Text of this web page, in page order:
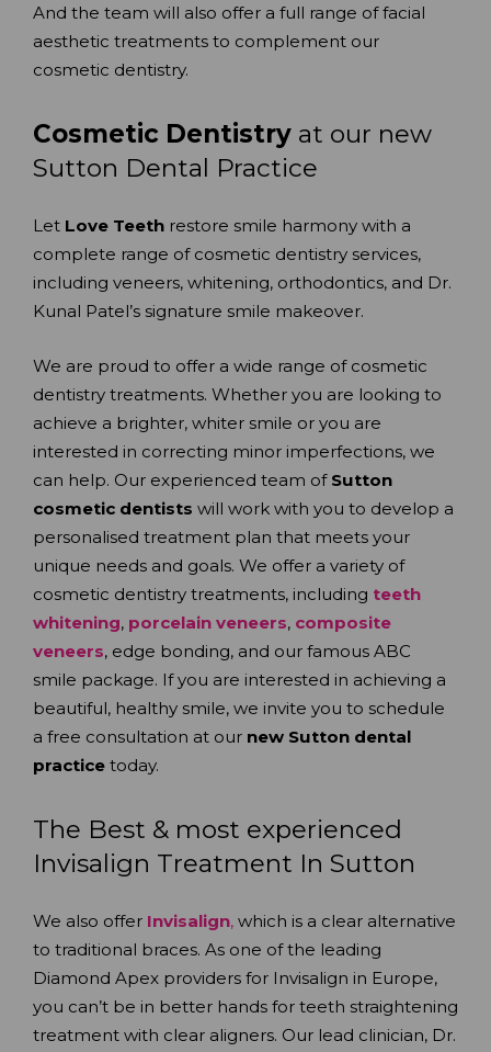
And the team will also offer a full range of facial
aesthetic treatments to complement our
cosmetic dentistry.
Cosmetic Dentistry at our new
Sutton Dental Practice
Let Love Teeth restore smile harmony with a
complete range of cosmetic dentistry services,
including veneers, whitening, orthodontics, and Dr.
Kunal Patel’s signature smile makeover.
We are proud to offer a wide range of cosmetic
dentistry treatments. Whether you are looking to
achieve a brighter, whiter smile or you are
interested in correcting minor imperfections, we
can help. Our experienced team of Sutton
cosmetic dentists will work with you to develop a
personalised treatment plan that meets your
unique needs and goals. We offer a variety of
cosmetic dentistry treatments, including teeth
whitening, porcelain veneers, composite
veneers, edge bonding, and our famous ABC
smile package. If you are interested in achieving a
beautiful, healthy smile, we invite you to schedule
a free consultation at our new Sutton dental
practice today.
The Best & most experienced
Invisalign Treatment In Sutton
We also offer Invisalign, which is a clear alternative
to traditional braces. As one of the leading
Diamond Apex providers for Invisalign in Europe,
you can’t be in better hands for teeth straightening
treatment with clear aligners. Our lead clinician, Dr.